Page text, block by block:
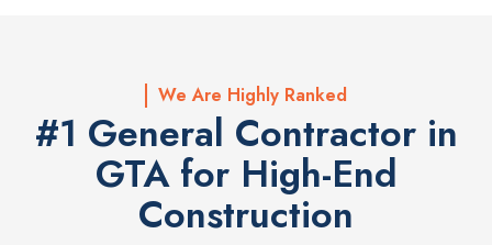
We Are Highly Ranked
#1 General Contractor in
GTA for High-End
Construction